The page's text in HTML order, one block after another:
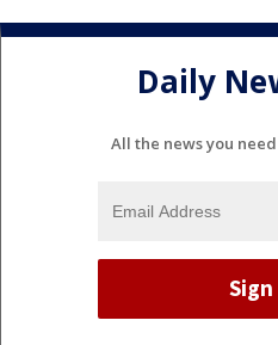
Daily
All the news you